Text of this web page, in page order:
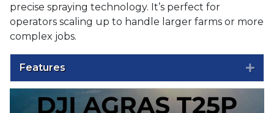
precise spraying technology. It’s perfect for
operators scaling up to handle larger farms or more
complex jobs.
Features